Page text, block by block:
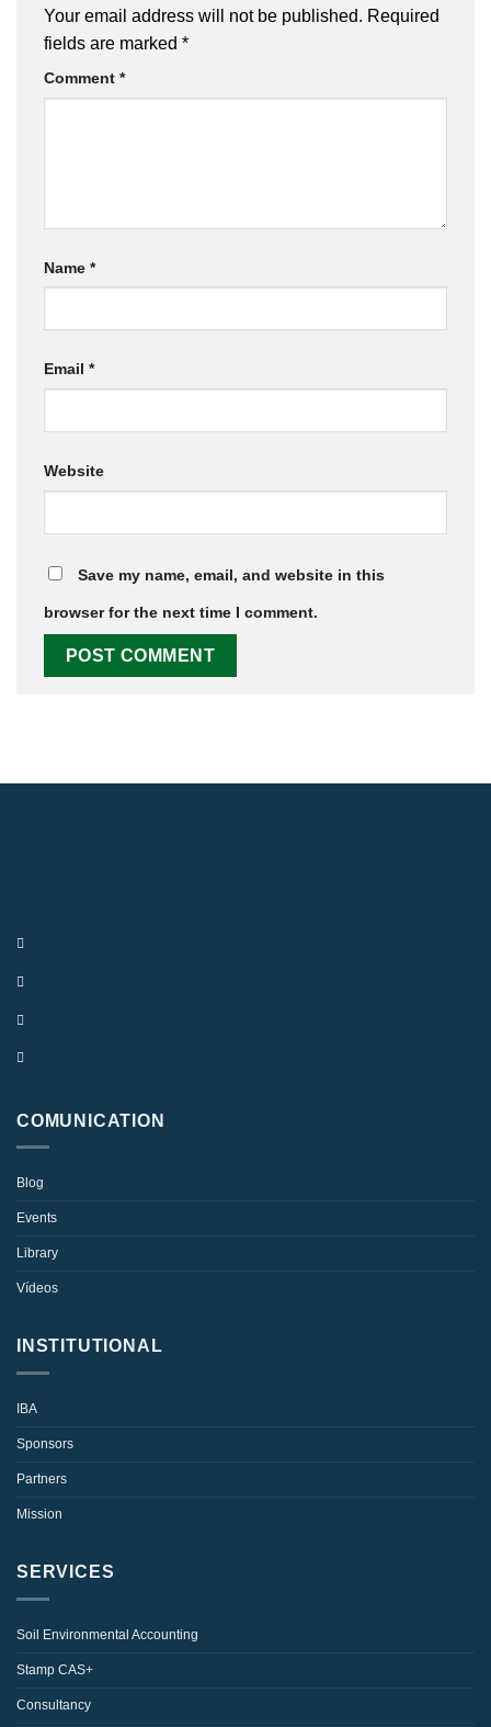
Your email address will not be published. Required
fields are marked *
Comment *
Name *
Email *
Website
Save my name, email, and website in this
browser for the next time I comment.
COMUNICATION
Blog
Events
Library
Vídeos
INSTITUTIONAL
IBA
Sponsors
Partners
Mission
SERVICES
Soil Environmental Accounting
Stamp CAS+
Consultancy